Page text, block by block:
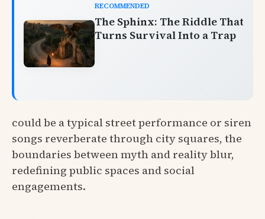
RECOMMENDED
The Sphinx: The Riddle That
Turns Survival Into a Trap
could be a typical street performance or siren
songs reverberate through city squares, the
boundaries between myth and reality blur,
redefining public spaces and social
engagements.